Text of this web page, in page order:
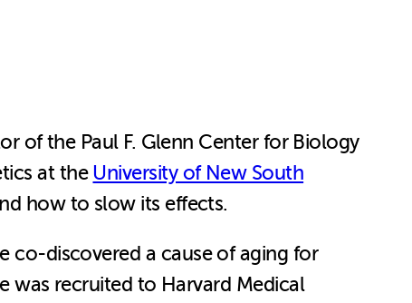
of the Paul F. Glenn Center for Biology
at the University of New South
how to slow its effects.
co-discovered a cause of aging for
was recruited to Harvard Medical